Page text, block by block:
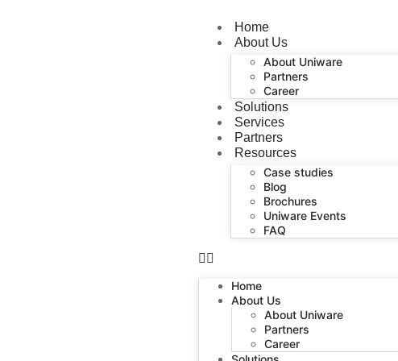
Home
About Us
About Uniware
Partners
Career
Solutions
Services
Partners
Resources
Case studies
Blog
Brochures
Uniware Events
FAQ
Home
About Us
About Uniware
Partners
Career